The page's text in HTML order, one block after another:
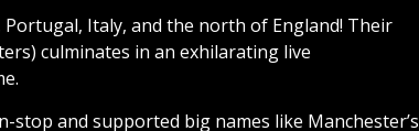
Italy, and the north of England! Their
culminates in an exhilarating live
stop and supported big names like Manchester’s